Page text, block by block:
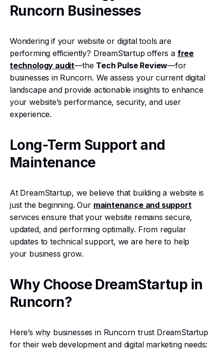
Runcorn Businesses
Wondering if your website or digital tools are
performing efficiently? DreamStartup offers a free
technology audit—the Tech Pulse Review—for
businesses in Runcorn. We assess your current digital
landscape and provide actionable insights to enhance
your website’s performance, security, and user
experience.
Long-Term Support and
Maintenance
At DreamStartup, we believe that building a website is
just the beginning. Our maintenance and support
services ensure that your website remains secure,
updated, and performing optimally. From regular
updates to technical support, we are here to help
your business grow.
Why Choose DreamStartup in
Runcorn?
Here’s why businesses in Runcorn trust DreamStartup
for their web development and digital marketing needs: